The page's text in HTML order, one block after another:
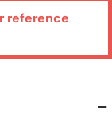
reference